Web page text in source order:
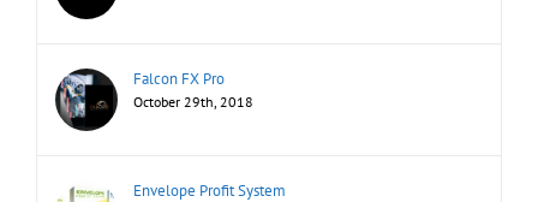
Falcon FX Pro
October 29th, 2018
Envelope Profit System